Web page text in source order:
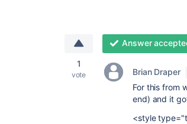
1
vote
Answer
Brian Draper
For this from
end) and it
<style